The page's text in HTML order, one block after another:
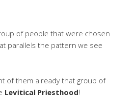
of people that were chosen
parallels the pattern we see
of them already that group of
Levitical Priesthood!